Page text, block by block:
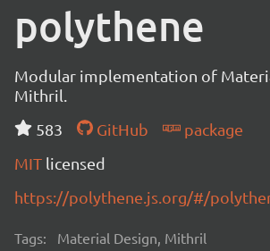
polythene
Modular implementation of
Mithril.
583
GitHub
package
MIT licensed
https://polythene.js.org/#/
Tags: Material Design, Mithril